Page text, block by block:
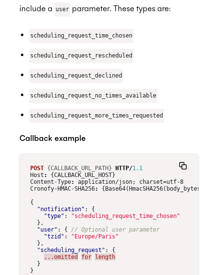
include a user parameter. These types are:
scheduling_request_time_chosen
scheduling_request_rescheduled
scheduling_request_declined
scheduling_request_no_times_available
scheduling_request_more_times_requested
Callback example
POST {CALLBACK_URL_PATH} HTTP/1.1
Host :
{CALLBACK_URL_HOST}
Content-Type:
application/json; charset=utf-8
Cronofy-HMAC-SHA256:
{Base64(HmacSHA256(body_bytes,
{
"notification" :
{
"type" :
"scheduling_request_time_chosen"
},
"user" : {
"tzid" :
"Europe/Paris"
},
"scheduling_request" :
{
...omitted
for
length
}
}